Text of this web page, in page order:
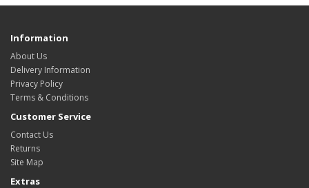
Information
About Us
Delivery Information
Privacy Policy
Terms & Conditions
Customer Service
Contact Us
Returns
Site Map
Extras